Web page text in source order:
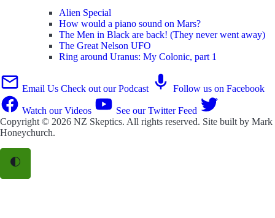
Alien Special
How would a piano sound on Mars?
The Men in Black are back! (They never went away)
The Great Nelson UFO
Ring around Uranus: My Colonic, part 1
Email Us Check out our Podcast Follow us on Facebook
Watch our Videos
See our Twitter Feed
Copyright © 2026 NZ Skeptics. All rights reserved. Site built by Mark
Honeychurch.